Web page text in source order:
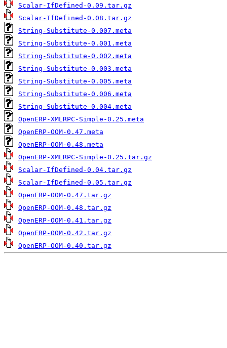
Scalar-IfDefined-0.09.tar.gz
Scalar-IfDefined-0.08.tar.gz
String-Substitute-0.007.meta
String-Substitute-0.001.meta
String-Substitute-0.002.meta
String-Substitute-0.003.meta
String-Substitute-0.005.meta
String-Substitute-0.006.meta
String-Substitute-0.004.meta
OpenERP-XMLRPC-Simple-0.25.meta
OpenERP-OOM-0.47.meta
OpenERP-OOM-0.48.meta
OpenERP-XMLRPC-Simple-0.25.tar.gz
Scalar-IfDefined-0.04.tar.gz
Scalar-IfDefined-0.05.tar.gz
OpenERP-OOM-0.47.tar.gz
OpenERP-OOM-0.48.tar.gz
OpenERP-OOM-0.41.tar.gz
OpenERP-OOM-0.42.tar.gz
OpenERP-OOM-0.40.tar.gz